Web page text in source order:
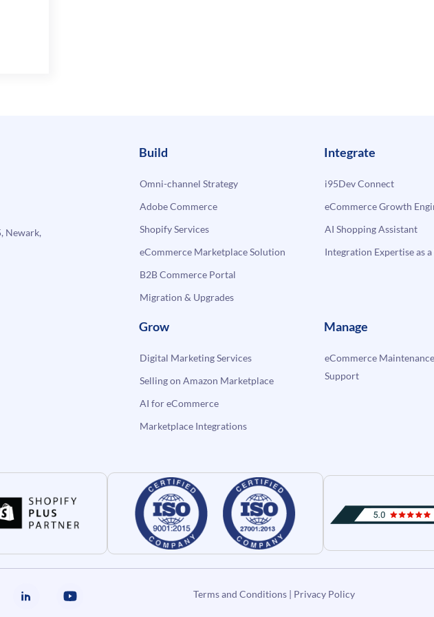
Newark,
Build
Omni-channel Strategy
Adobe Commerce
Shopify Services
eCommerce Marketplace Solution
B2B Commerce Portal
Migration & Upgrades
Integrate
i95Dev Connect
eCommerce Growth
AI Shopping Assistant
Integration Expertise as a
Grow
Digital Marketing Services
Selling on Amazon Marketplace
AI for eCommerce
Marketplace Integrations
Manage
eCommerce
Support
Terms and Conditions| Privacy Policy